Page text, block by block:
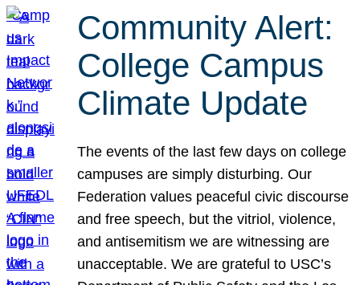
Community Alert:
College Campus
Climate Update
The events of the last few days on college
campuses are simply disturbing. Our
Federation values peaceful civic discourse
and free speech, but the vitriol, violence,
and antisemitism we are witnessing are
unacceptable. We are grateful to USC’s